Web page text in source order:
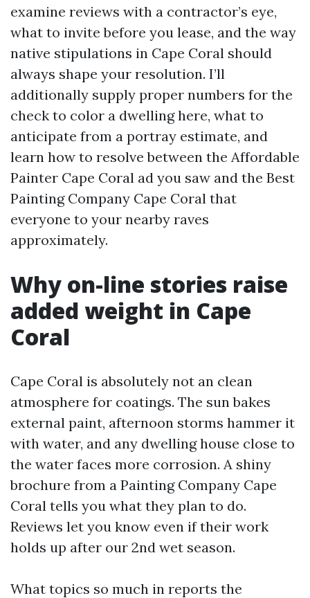
examine reviews with a contractor’s eye,
what to invite before you lease, and the way
native stipulations in Cape Coral should
always shape your resolution. I’ll
additionally supply proper numbers for the
check to color a dwelling here, what to
anticipate from a portray estimate, and
learn how to resolve between the Affordable
Painter Cape Coral ad you saw and the Best
Painting Company Cape Coral that
everyone to your nearby raves
approximately.
Why on-line stories raise
added weight in Cape
Coral
Cape Coral is absolutely not an clean
atmosphere for coatings. The sun bakes
external paint, afternoon storms hammer it
with water, and any dwelling house close to
the water faces more corrosion. A shiny
brochure from a Painting Company Cape
Coral tells you what they plan to do.
Reviews let you know even if their work
holds up after our 2nd wet season.
What topics so much in reports the